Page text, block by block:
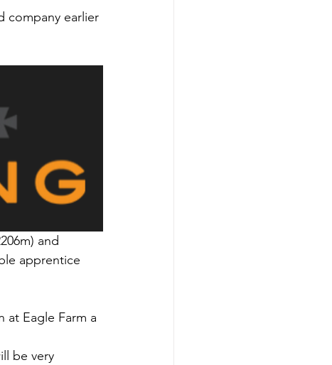
company earlier
and
apprentice
at Eagle Farm a
be very